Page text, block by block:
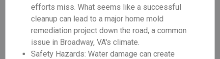
efforts miss. What seems like a successful
cleanup can lead to a major home mold
remediation project down the road, a common
issue in Broadway, VA's climate.
Safety Hazards: Water damage can create